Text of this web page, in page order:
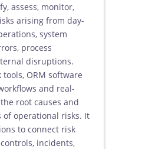
assess, monitor,
arising from day-
system
process
disruptions.
ORM software
and real-
root causes and
of operational risks. It
to connect risk
incidents,